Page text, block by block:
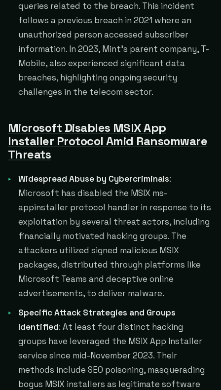
queries related to the breach. This incident
follows a previous breach in 2021 where an
unauthorized person accessed subscriber
information. In 2023, Mint's parent company, T-
Mobile, also experienced significant data
breaches, highlighting ongoing security
challenges in the telecom sector.
Microsoft Disables MSIX App
Installer Protocol Amid Ransomware
Threats
Widespread Abuse by Cybercriminals:
Microsoft has disabled the MSIX ms-
appinstaller protocol handler in response to its
exploitation by several threat actors, including
financially motivated hacking groups. The
attackers utilized signed malicious MSIX
packages, distributed through platforms like
Microsoft Teams and deceptive online
advertisements, to deliver malware​​​​.
Specific Attack Strategies and Groups
Identified: At least four distinct hacking
groups have leveraged the MSIX App Installer
service since mid-November 2023. Their
methods include SEO poisoning, masquerading
bogus MSIX installers as legitimate software